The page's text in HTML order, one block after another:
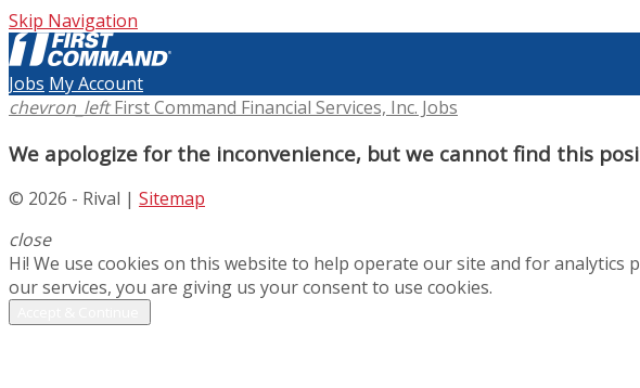
Skip Navigation
Jobs My Account
chevron_left First Command Financial Services, Inc. Jobs
We apologize for the inconvenience, but we cannot find this
© 2026 - Rival | Sitemap
close
Hi! We use cookies on this website to help operate our site and for analytics
our services, you are giving us your consent to use cookies.